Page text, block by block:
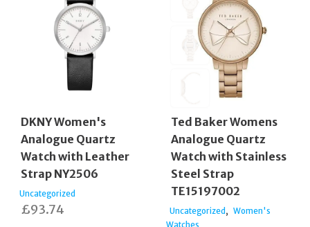
DKNY Women's
Analogue Quartz
Watch with Leather
Strap NY2506
Uncategorized
£93.74
Ted Baker Womens
Analogue Quartz
Watch with Stainless
Steel Strap
TE15197002
Uncategorized , Women's
Watches